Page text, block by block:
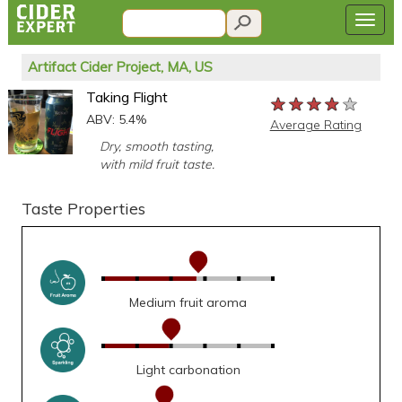
Artifact Cider Project, MA, US
Taking Flight
ABV: 5.4%
Dry, smooth tasting,
with mild fruit taste.
★★★★★
★★★★★
★★★★★
Average Rating
Taste Properties
Medium fruit aroma
Light carbonation